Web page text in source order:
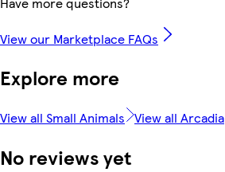
View our Marketplace FAQs
Explore more
View all Small Animals View all Arcadia
No reviews yet